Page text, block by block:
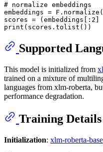
# normalize embeddings
embeddings =
scores = (embeddings[: 2 ]
print
Supported
This model is initialized from
trained on a mixture of
languages from xlm-roberta,
performance degradation.
Training Details
Initialization: xlm-roberta-base